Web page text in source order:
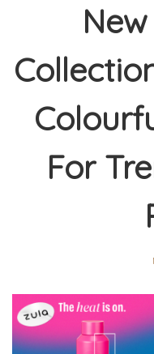
For